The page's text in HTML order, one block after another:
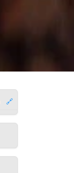
🔗